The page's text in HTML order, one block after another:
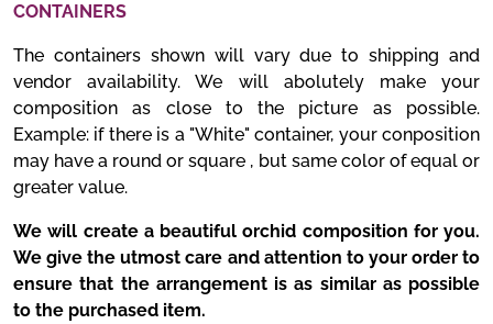
CONTAINERS
The containers shown will vary due to shipping and
vendor availability. We will abolutely make your
composition as close to the picture as possible.
Example: if there is a "White" container, your conposition
may have a round or square , but same color of equal or
greater value.
We will create a beautiful orchid composition for you.
We give the utmost care and attention to your order to
ensure that the arrangement is as similar as possible
to the purchased item.